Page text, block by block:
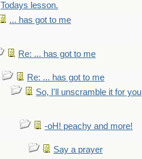
Todays lesson.
... has got to me
Re: ... has got to me
Re: ... has got to me
So, I'll unscramble it for you
-oH! peachy and more!
Say a prayer